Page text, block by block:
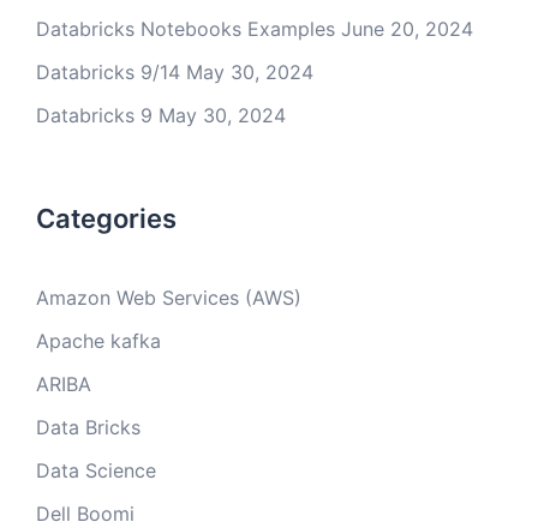
Databricks Notebooks Examples June 20, 2024
Databricks 9/14 May 30, 2024
Databricks 9 May 30, 2024
Categories
Amazon Web Services (AWS)
Apache kafka
ARIBA
Data Bricks
Data Science
Dell Boomi